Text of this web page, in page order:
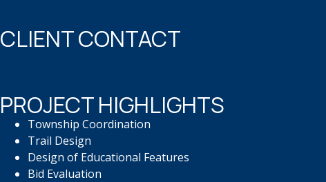
CLIENT CONTACT
PROJECT HIGHLIGHTS
Township Coordination
Trail Design
Design of Educational Features
Bid Evaluation